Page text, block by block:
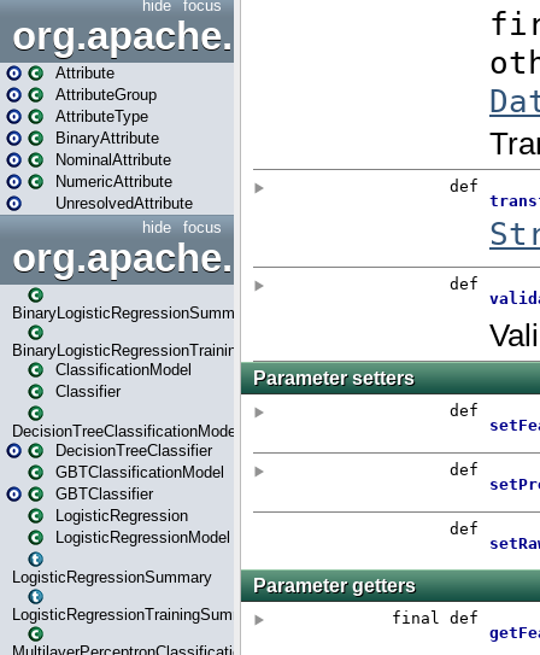
focus
hide
Attribute
AttributeGroup
AttributeType
BinaryAttribute
NominalAttribute
NumericAttribute
UnresolvedAttribute
focus
hide
BinaryLogisticRegressionSummary
BinaryLogisticRegressionTrainingSummary
ClassificationModel
Classifier
DecisionTreeClassificationModel
DecisionTreeClassifier
GBTClassificationModel
GBTClassifier
LogisticRegression
LogisticRegressionModel
LogisticRegressionSummary
LogisticRegressionTrainingSummary